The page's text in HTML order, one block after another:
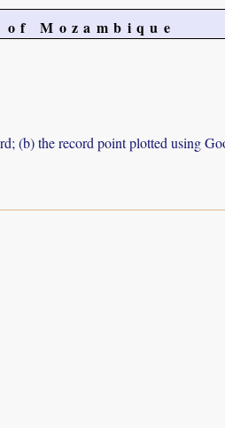
Mozambique
(b) the record point plotted using